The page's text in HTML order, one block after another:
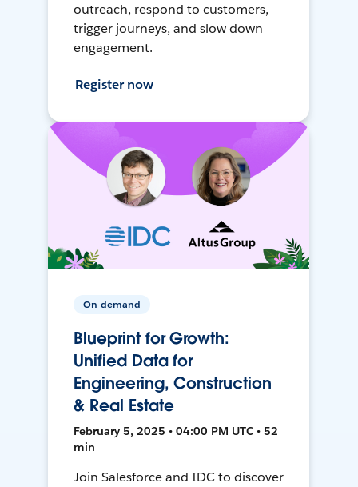
outreach, respond to customers,
trigger journeys, and slow down
engagement.
Register now
On-demand
Blueprint for Growth:
Unified Data for
Engineering, Construction
& Real Estate
February 5, 2025 • 04:00 PM UTC • 52
min
Join Salesforce and IDC to discover